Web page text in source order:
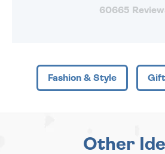
60665
Fashion & Style
Other